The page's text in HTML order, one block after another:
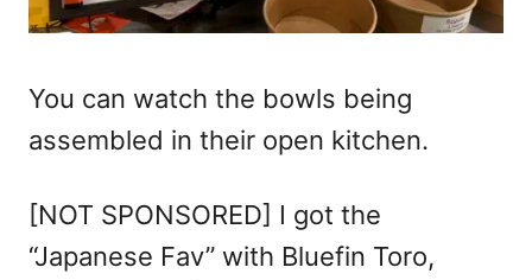
You can watch the bowls being
assembled in their open kitchen.
[NOT SPONSORED] I got the
“Japanese Fav” with Bluefin Toro,